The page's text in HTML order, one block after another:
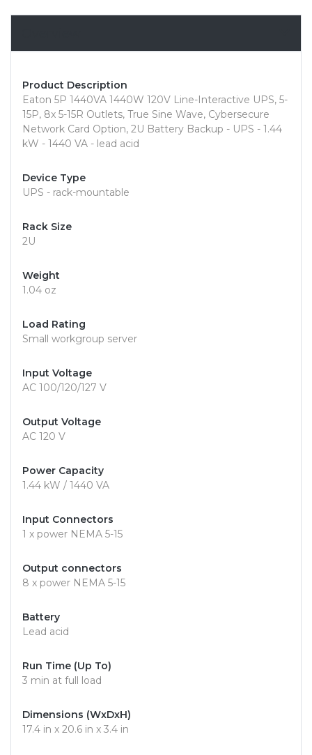
Product Description
Eaton 5P 1440VA 1440W 120V Line-Interactive UPS, 5-
15P, 8x 5-15R Outlets, True Sine Wave, Cybersecure
Network Card Option, 2U Battery Backup - UPS - 1.44
kW - 1440 VA - lead acid
Device Type
UPS - rack-mountable
Rack Size
2U
Weight
1.04 oz
Load Rating
Small workgroup server
Input Voltage
AC 100/120/127 V
Output Voltage
AC 120 V
Power Capacity
1.44 kW / 1440 VA
Input Connectors
1 x power NEMA 5-15
Output connectors
8 x power NEMA 5-15
Battery
Lead acid
Run Time (Up To)
3 min at full load
Dimensions (WxDxH)
17.4 in x 20.6 in x 3.4 in